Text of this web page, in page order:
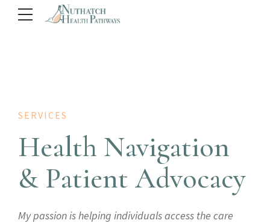
SERVICES
Health Navigation
& Patient Advocacy
My passion is helping individuals access the care